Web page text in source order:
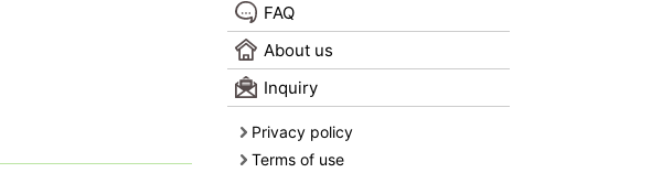
FAQ
About us
Inquiry
Privacy policy
Terms of use